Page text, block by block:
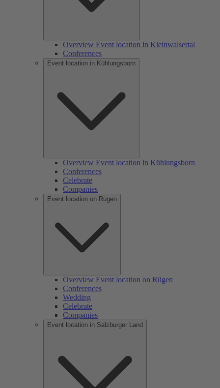
Overview Event location in Kleinwalsertal
Conferences
Event location in Kühlungsborn
Overview Event location in Kühlungsborn
Conferences
Celebrate
Companies
Event location on Rügen
Overview Event location on Rügen
Conferences
Wedding
Celebrate
Companies
Event location in Salzburger Land